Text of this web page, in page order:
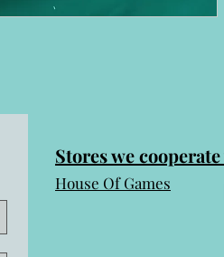
Stores we
House Of Games